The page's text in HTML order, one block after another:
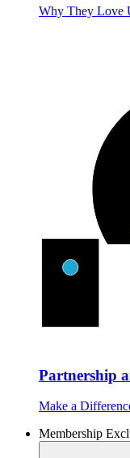
Why They Love
Partnership
Make a
Membership